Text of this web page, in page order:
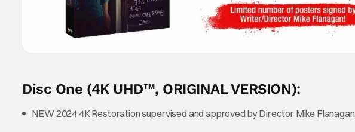
Disc One (4K UHD™, ORIGINAL VERSION):
NEW 2024 4K Restoration supervised and approved by Director Mike Flanagan